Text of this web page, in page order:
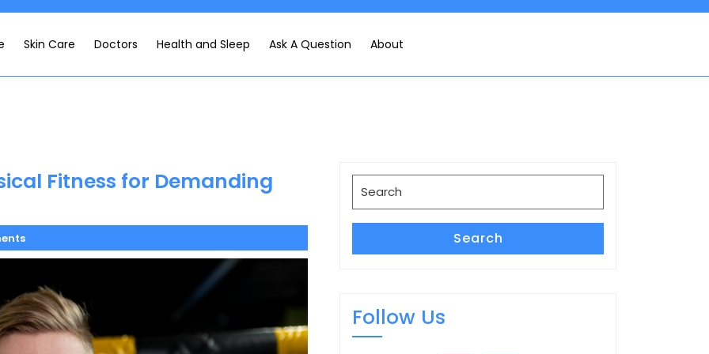
Skin Care Doctors Health and Sleep Ask A Question About
Fitness for Demanding
for:
Search
Follow Us